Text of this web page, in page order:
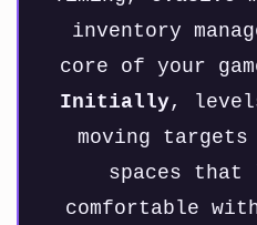
inventory
core of your
Initially,
moving targets
spaces
comfortable